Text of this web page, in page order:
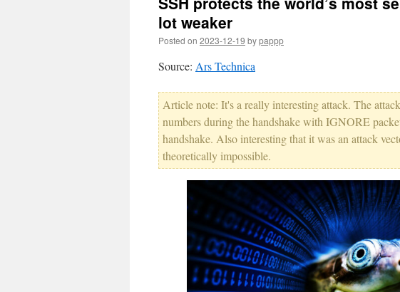
lot weaker
Posted on 2023-12-19 bypappp
Source: Ars Technica
Article note: It's a really interesting attack. The
numbers during the handshake with IGNORE
handshake. Also interesting that it was an attack
theoretically impossible.